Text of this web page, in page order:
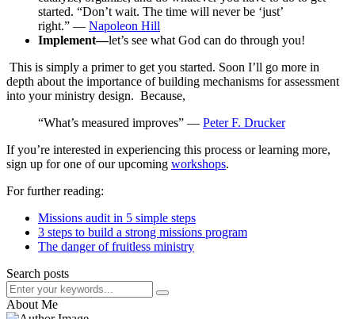
started. “Don’t wait. The time will never be ‘just’
right.” ― Napoleon Hill
Implement—let’s see what God can do through you!
This is simply a primer to get you started. Soon I’ll go more in
depth about the importance of building mechanisms for assessment
into your ministry design. Because,
“What’s measured improves” ― Peter F. Drucker
If you’re interested in experiencing this process or learning more,
sign up for one of our upcoming workshops.
For further reading:
Missions audit in 5 simple steps
3 steps to build a strong missions program
The danger of fruitless ministry
Search posts
About Me